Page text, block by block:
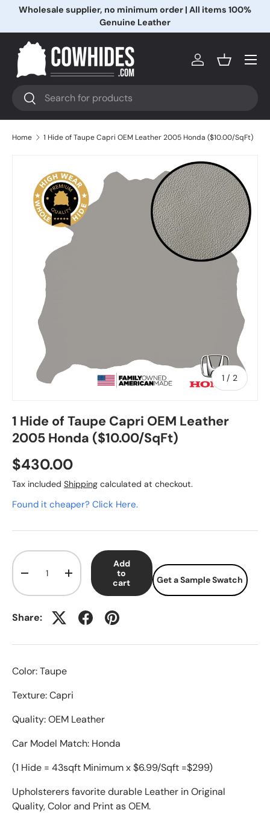
Wholesale supplier, no minimum order | All items 100%
Genuine Leather
Search
Search
Log inBasket
Menu
Home 1 Hide of Taupe Capri OEM Leather 2005 Honda ($10.00/SqFt)
1 / of
2
1 Hide of Taupe Capri OEM Leather
2005 Honda ($10.00/SqFt)
$430.00
Tax included Shipping calculated at checkout.
Found it cheaper? Click Here.
Get a Sample Swatch
Qty
-
+
Add
to
cart
Share:
Color: Taupe
Texture: Capri
Quality: OEM Leather
Car Model Match: Honda
(1 Hide = 43sqft Minimum x $6.99/Sqft =$299)
Upholsterers favorite durable Leather in Original
Quality, Color and Print as OEM.